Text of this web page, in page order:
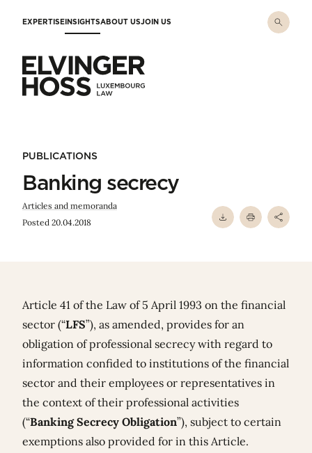
EXPERTISEINSIGHTSABOUT USJOIN US
PUBLICATIONS
Banking secrecy
Articles and memoranda
Posted 20.04.2018
Article 41 of the Law of 5 April 1993 on the financial
sector (“LFS”), as amended, provides for an
obligation of professional secrecy with regard to
information confided to institutions of the financial
sector and their employees or representatives in
the context of their professional activities
(“Banking Secrecy Obligation”), subject to certain
exemptions also provided for in this Article.